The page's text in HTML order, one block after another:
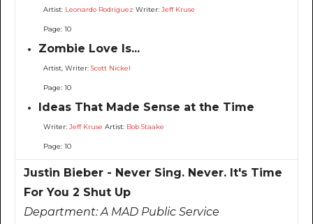
Artist: Leonardo Rodriguez Writer:Jeff Kruse
Page: 10
Zombie Love Is...
Artist, Writer:Scott Nickel
Page: 10
Ideas That Made Sense at the Time
Writer:Jeff Kruse Artist: Bob Staake
Page: 10
Justin Bieber - Never Sing. Never. It's Time
For You 2 Shut Up
Department:A MAD Public Service